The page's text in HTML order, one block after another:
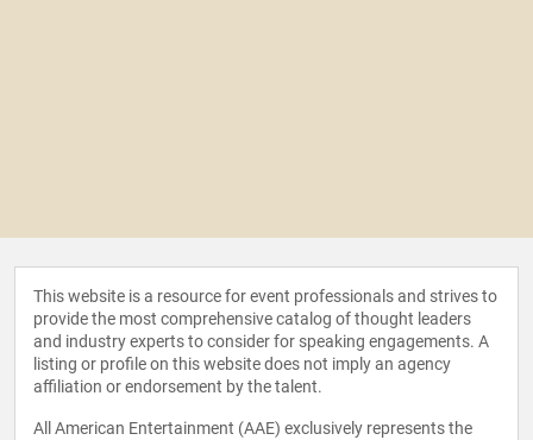
This website is a resource for event professionals and strives to
provide the most comprehensive catalog of thought leaders
and industry experts to consider for speaking engagements. A
listing or profile on this website does not imply an agency
affiliation or endorsement by the talent.
All American Entertainment (AAE) exclusively represents the